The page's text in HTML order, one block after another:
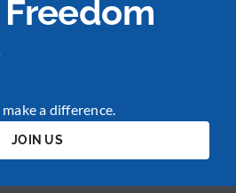
a difference.
JOIN US